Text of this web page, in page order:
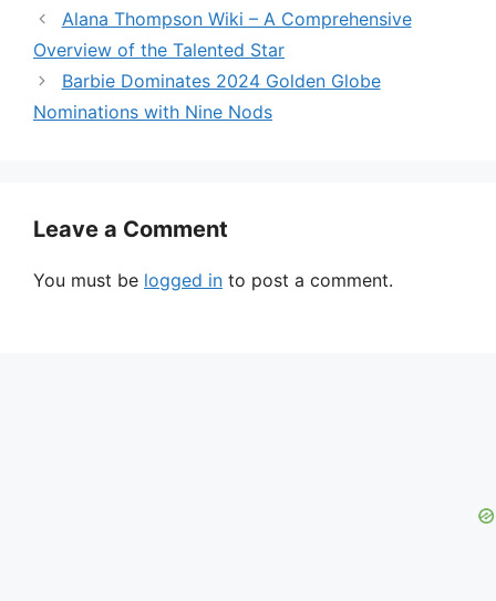
Alana Thompson Wiki – A Comprehensive
Overview of the Talented Star
Barbie Dominates 2024 Golden Globe
Nominations with Nine Nods
Leave a Comment
You must be logged in to post a comment.